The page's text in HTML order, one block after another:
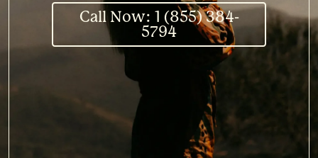
Call Now: 1 (855) 384-
5794